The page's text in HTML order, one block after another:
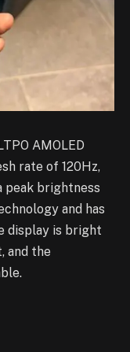
AMOLED
rate of 120Hz,
peak brightness
and has
display is bright
and the